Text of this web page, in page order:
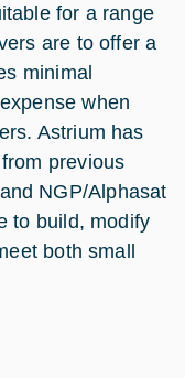
for a range
are to offer a
minimal
when
Astrium has
previous
NGP/Alphasat
to build, modify
both small